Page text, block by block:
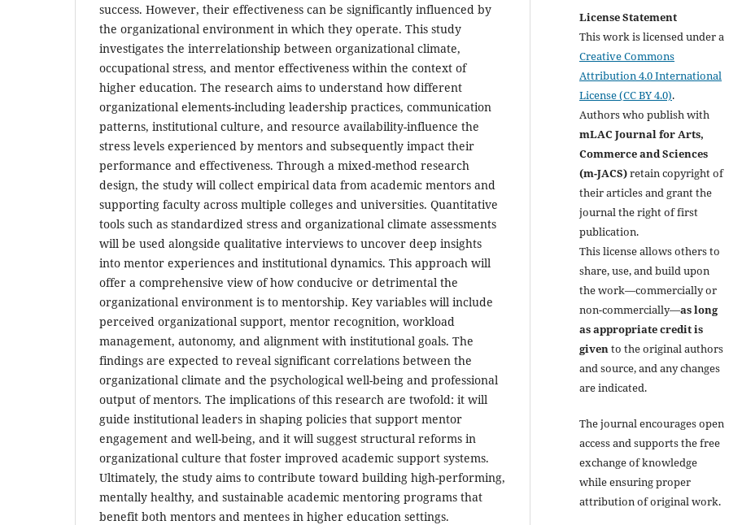
success. However, their effectiveness can be significantly influenced by
the organizational environment in which they operate. This study
investigates the interrelationship between organizational climate,
occupational stress, and mentor effectiveness within the context of
higher education. The research aims to understand how different
organizational elements-including leadership practices, communication
patterns, institutional culture, and resource availability-influence the
stress levels experienced by mentors and subsequently impact their
performance and effectiveness. Through a mixed-method research
design, the study will collect empirical data from academic mentors and
supporting faculty across multiple colleges and universities. Quantitative
tools such as standardized stress and organizational climate assessments
will be used alongside qualitative interviews to uncover deep insights
into mentor experiences and institutional dynamics. This approach will
offer a comprehensive view of how conducive or detrimental the
organizational environment is to mentorship. Key variables will include
perceived organizational support, mentor recognition, workload
management, autonomy, and alignment with institutional goals. The
findings are expected to reveal significant correlations between the
organizational climate and the psychological well-being and professional
output of mentors. The implications of this research are twofold: it will
guide institutional leaders in shaping policies that support mentor
engagement and well-being, and it will suggest structural reforms in
organizational culture that foster improved academic support systems.
Ultimately, the study aims to contribute toward building high-performing,
mentally healthy, and sustainable academic mentoring programs that
benefit both mentors and mentees in higher education settings.
License Statement
This work is licensed under a
Creative Commons
Attribution 4.0 International
License (CC BY 4.0).
Authors who publish with
mLAC Journal for Arts,
Commerce and Sciences
(m-JACS)retain copyright of
their articles and grant the
journal the right of first
publication.
This license allows others to
share, use, and build upon
the work—commercially or
non-commercially—as long
as appropriate credit is
givento the original authors
and source, and any changes
are indicated.
The journal encourages open
access and supports the free
exchange of knowledge
while ensuring proper
attribution of original work.